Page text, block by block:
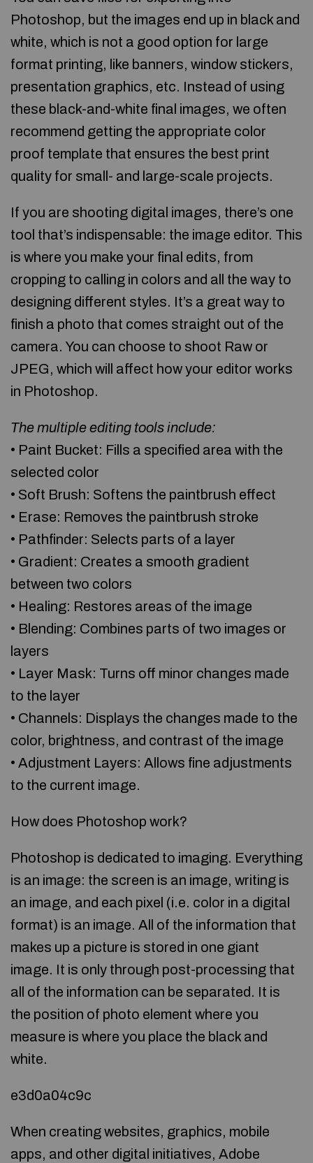
Photoshop, but the images end up in black and
white, which is not a good option for large
format printing, like banners, window stickers,
presentation graphics, etc. Instead of using
these black-and-white final images, we often
recommend getting the appropriate color
proof template that ensures the best print
quality for small- and large-scale projects.
If you are shooting digital images, there’s one
tool that’s indispensable: the image editor. This
is where you make your final edits, from
cropping to calling in colors and all the way to
designing different styles. It’s a great way to
finish a photo that comes straight out of the
camera. You can choose to shoot Raw or
JPEG, which will affect how your editor works
in Photoshop.
The multiple editing tools include:
• Paint Bucket: Fills a specified area with the
selected color
• Soft Brush: Softens the paintbrush effect
• Erase: Removes the paintbrush stroke
• Pathfinder: Selects parts of a layer
• Gradient: Creates a smooth gradient
between two colors
• Healing: Restores areas of the image
• Blending: Combines parts of two images or
layers
• Layer Mask: Turns off minor changes made
to the layer
• Channels: Displays the changes made to the
color, brightness, and contrast of the image
• Adjustment Layers: Allows fine adjustments
to the current image.
How does Photoshop work?
Photoshop is dedicated to imaging. Everything
is an image: the screen is an image, writing is
an image, and each pixel (i.e. color in a digital
format) is an image. All of the information that
makes up a picture is stored in one giant
image. It is only through post-processing that
all of the information can be separated. It is
the position of photo element where you
measure is where you place the black and
white.
e3d0a04c9c
When creating websites, graphics, mobile
apps, and other digital initiatives, Adobe